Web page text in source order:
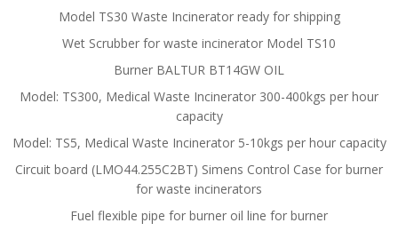
Model TS30 Waste Incinerator ready for shipping
Wet Scrubber for waste incinerator Model TS10
Burner BALTUR BT14GW OIL
Model: TS300, Medical Waste Incinerator 300-400kgs per hour
capacity
Model: TS5, Medical Waste Incinerator 5-10kgs per hour capacity
Circuit board (LMO44.255C2BT) Simens Control Case for burner
for waste incinerators
Fuel flexible pipe for burner oil line for burner